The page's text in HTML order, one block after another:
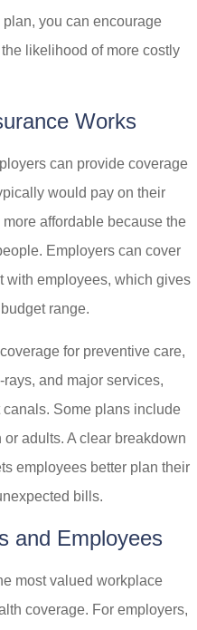
you can encourage
likelihood of more costly
Works
can provide coverage
would pay on their
affordable because the
Employers can cover
with employees, which gives
range.
for preventive care,
and major services,
Some plans include
adults. A clear breakdown
employees better plan their
bills.
and Employees
most valued workplace
coverage. For employers,